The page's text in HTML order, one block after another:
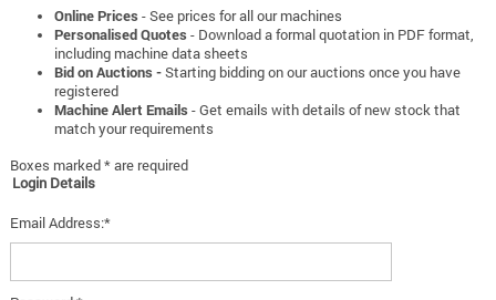
Online Prices - See prices for all our machines
Personalised Quotes - Download a formal quotation in PDF format,
including machine data sheets
Bid on Auctions -Starting bidding on our auctions once you have
registered
Machine Alert Emails - Get emails with details of new stock that
match your requirements
Boxes marked * are required
Login Details
Email Address:*